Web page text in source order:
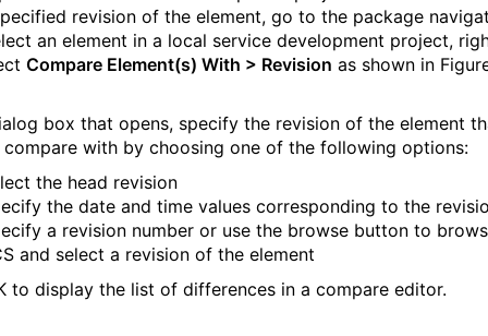
revision of the element, go to the package
an element in a local service development project,
Compare Element(s) With > Revision as shown in
box that opens, specify the revision of the element
with by choosing one of the following options:
the head revision
the date and time values corresponding to the
a revision number or use the browse button to
and select a revision of the element
to display the list of differences in a compare editor.